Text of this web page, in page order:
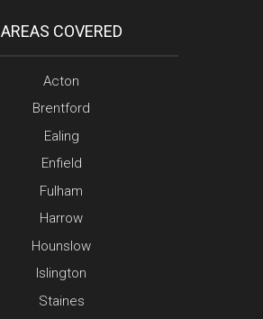
AREAS COVERED
Acton
Brentford
Ealing
Enfield
Fulham
Harrow
Hounslow
Islington
Staines